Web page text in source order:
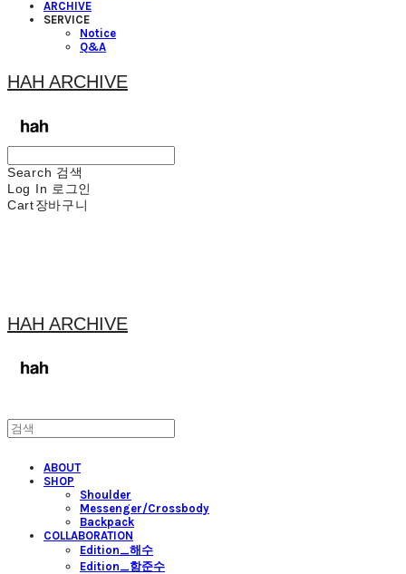
ARCHIVE
SERVICE
Notice
Q&A
HAH ARCHIVE
Search 검색
Log In 로그인
Cart장바구니
HAH ARCHIVE
ABOUT
SHOP
Shoulder
Messenger/Crossbody
Backpack
COLLABORATION
Edition_해수
Edition_함준수